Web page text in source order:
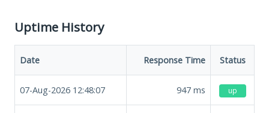
Uptime History
Date Response Time Status
07-Aug-2026 12:48:07 947 ms up